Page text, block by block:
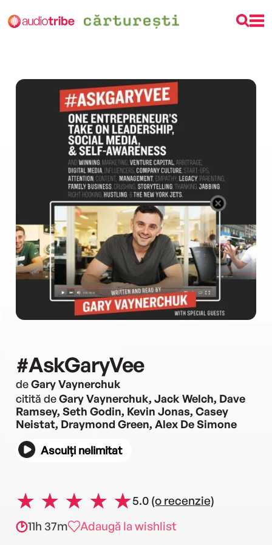
#AskGaryVee
deGary Vaynerchuk
citită deGary Vaynerchuk, Jack Welch, Dave
Ramsey, Seth Godin, Kevin Jonas, Casey
Neistat, Draymond Green, Alex De Simone
Asculți nelimitat
5.0 (o recenzie)
11h 37m
Adaugă la wishlist